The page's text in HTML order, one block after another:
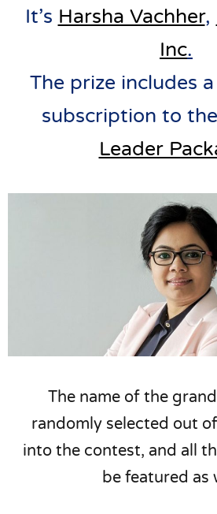
It’s Harsha Vachher,
Inc.
The prize includes
subscription to
Leader
The name of the
randomly selected out
into the contest, and all
be featured as